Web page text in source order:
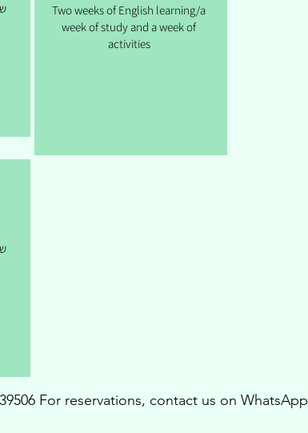
Two weeks of English learning/a
week of study and a week of
activities
For reservations, contact us on WhatsApp